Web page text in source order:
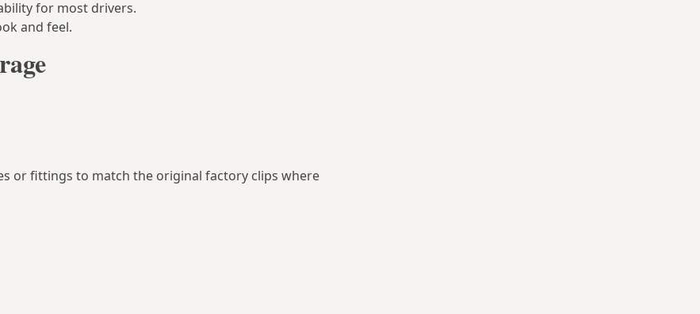
for most drivers.
and feel.
or fittings to match the original factory clips where